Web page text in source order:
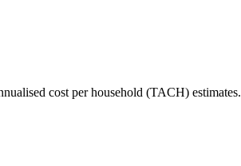
cost per household (TACH) estimates.